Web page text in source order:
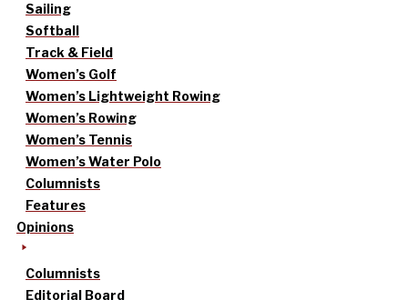
Sailing
Softball
Track & Field
Women’s Golf
Women’s Lightweight Rowing
Women’s Rowing
Women’s Tennis
Women’s Water Polo
Columnists
Features
Opinions
Columnists
Editorial Board